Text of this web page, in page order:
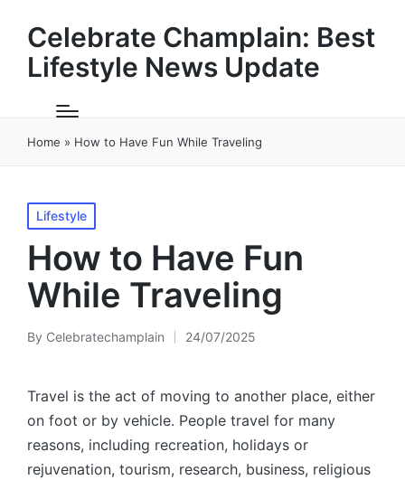
Celebrate Champlain: Best
Lifestyle News Update
Home » How to Have Fun While Traveling
Posted
in
Lifestyle
How to Have Fun
While Traveling
Posted
By Celebratechamplain 24/07/2025
Travel is the act of moving to another place, either
on foot or by vehicle. People travel for many
reasons, including recreation, holidays or
rejuvenation, tourism, research, business, religious